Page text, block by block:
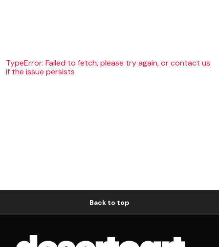
TypeError: Failed to fetch, please try again, or contact us
if the issue persists
Back to top